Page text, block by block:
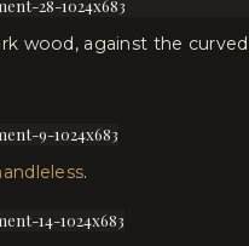
wood, against the curved
.